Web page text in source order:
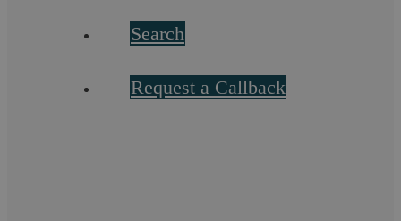
Search
Request a Callback
Conveyancing Fees